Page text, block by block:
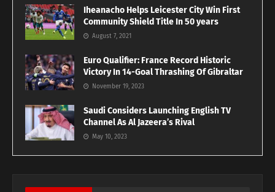
Iheanacho Helps Leicester City Win First
Community Shield Title In 50 years
August 7, 2021
Euro Qualifier: France Record Historic
Victory In 14-Goal Thrashing Of Gibraltar
November 19, 2023
Saudi Considers Launching English TV
Channel As Al Jazeera’s Rival
May 10, 2023